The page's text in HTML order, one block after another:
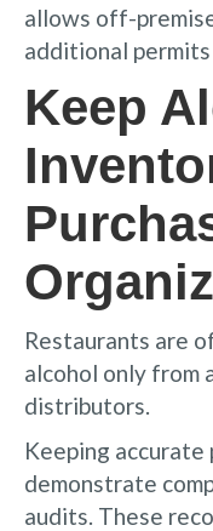
allows off-
additional permits
Keep
Restaurants are
alcohol only from
distributors.
Keeping accurate
demonstrate
audits. These